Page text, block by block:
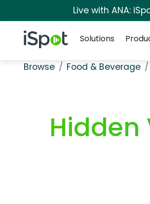
Live with ANA:
iSpot Logo
Solutions
Browse Food & Beverage
Hidden